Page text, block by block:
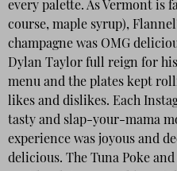
every palette. As Vermont is
course, maple syrup),
champagne was OMG
Dylan Taylor full reign for
menu and the plates kept
likes and dislikes. Each
tasty and slap-your-mama
experience was joyous and
delicious. The Tuna Poke